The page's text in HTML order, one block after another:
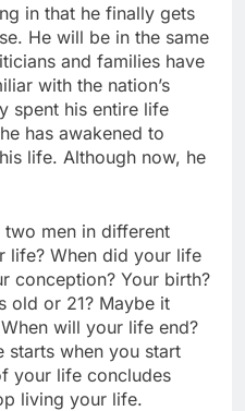
in that he finally gets
He will be in the same
and families have
with the nation’s
spent his entire life
has awakened to
life. Although now, he
men in different
life? When did your life
conception? Your birth?
old or 21? Maybe it
will your life end?
starts when you start
your life concludes
living your life.